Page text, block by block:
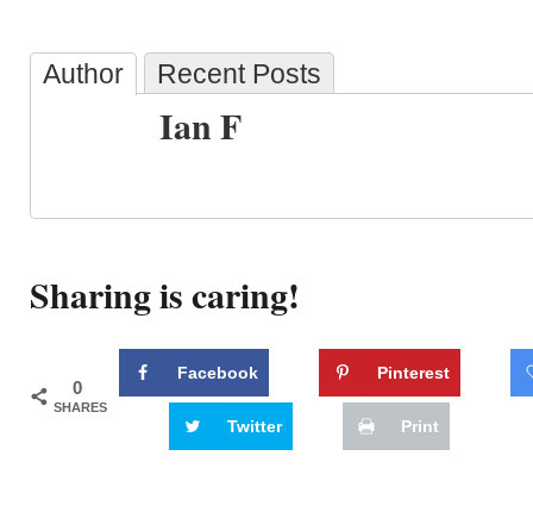
Author Recent Posts
Ian F
Sharing is caring!
0
SHARES
Facebook Pinterest
Twitter Print